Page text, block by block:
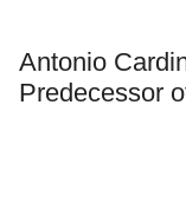
Antonio
Predecessor